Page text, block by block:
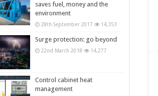
saves fuel, money and the
environment
28th September 2017 14,353
Surge protection: go beyond
22nd March 2018 14,277
Control cabinet heat
management